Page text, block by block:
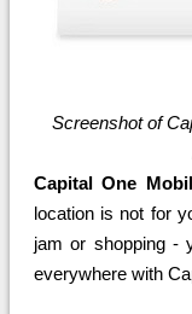
Screenshot of
Capital One
location is not for
jam or shopping -
everywhere with